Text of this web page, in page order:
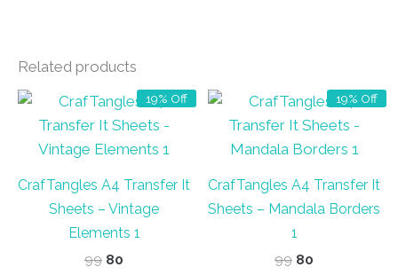
Related products
19% Off
CrafTangles A4 Transfer It
Sheets – Vintage
Elements 1
99 Original
80
19% Off
CrafTangles A4 Transfer It
Sheets – Mandala Borders
1
99 Original
80